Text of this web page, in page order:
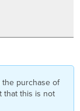
the purchase of
that this is not